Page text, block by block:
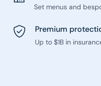
Set menus and
Premium
Up to $1B in